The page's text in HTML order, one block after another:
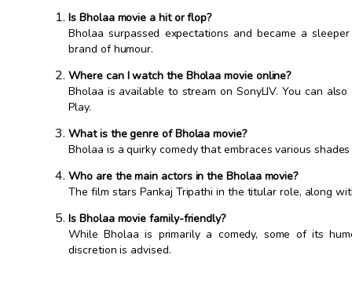
Is Bholaa movie a hit or flop?
Bholaa surpassed expectations and became a
brand of humour.
Where can I watch the Bholaa movie online?
Bholaa is available to stream on SonyLIV. You can
Play.
What is the genre of Bholaa movie?
Bholaa is a quirky comedy that embraces various
Who are the main actors in the Bholaa movie?
The film stars Pankaj Tripathi in the titular role, along
Is Bholaa movie family-friendly?
While Bholaa is primarily a comedy, some of its
discretion is advised.